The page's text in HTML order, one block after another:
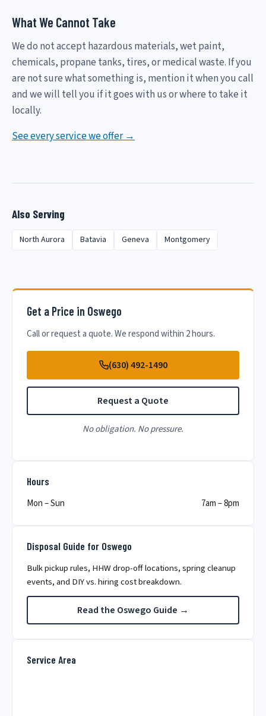
What We Cannot Take
We do not accept hazardous materials, wet paint,
chemicals, propane tanks, tires, or medical waste. If you
are not sure what something is, mention it when you call
and we will tell you if it goes with us or where to take it
locally.
See every service we offer →
Also Serving
North Aurora Batavia Geneva Montgomery
Get a Price in Oswego
Call or request a quote. We respond within 2 hours.
(630) 492-1490
Request a Quote
No obligation. No pressure.
Hours
Mon – Sun 7am – 8pm
Disposal Guide for Oswego
Bulk pickup rules, HHW drop-off locations, spring cleanup
events, and DIY vs. hiring cost breakdown.
Read the Oswego Guide →
Service Area